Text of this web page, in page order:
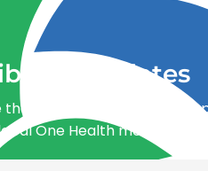
for updates
the first to know what’s
One Health movement